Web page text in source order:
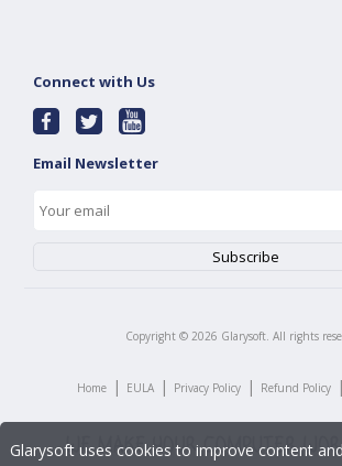
Connect with Us
Email Newsletter
Copyright © 2026 Glarysoft. All rights
Home | EULA | Privacy Policy | Refund Policy |
Glarysoft uses cookies to improve content